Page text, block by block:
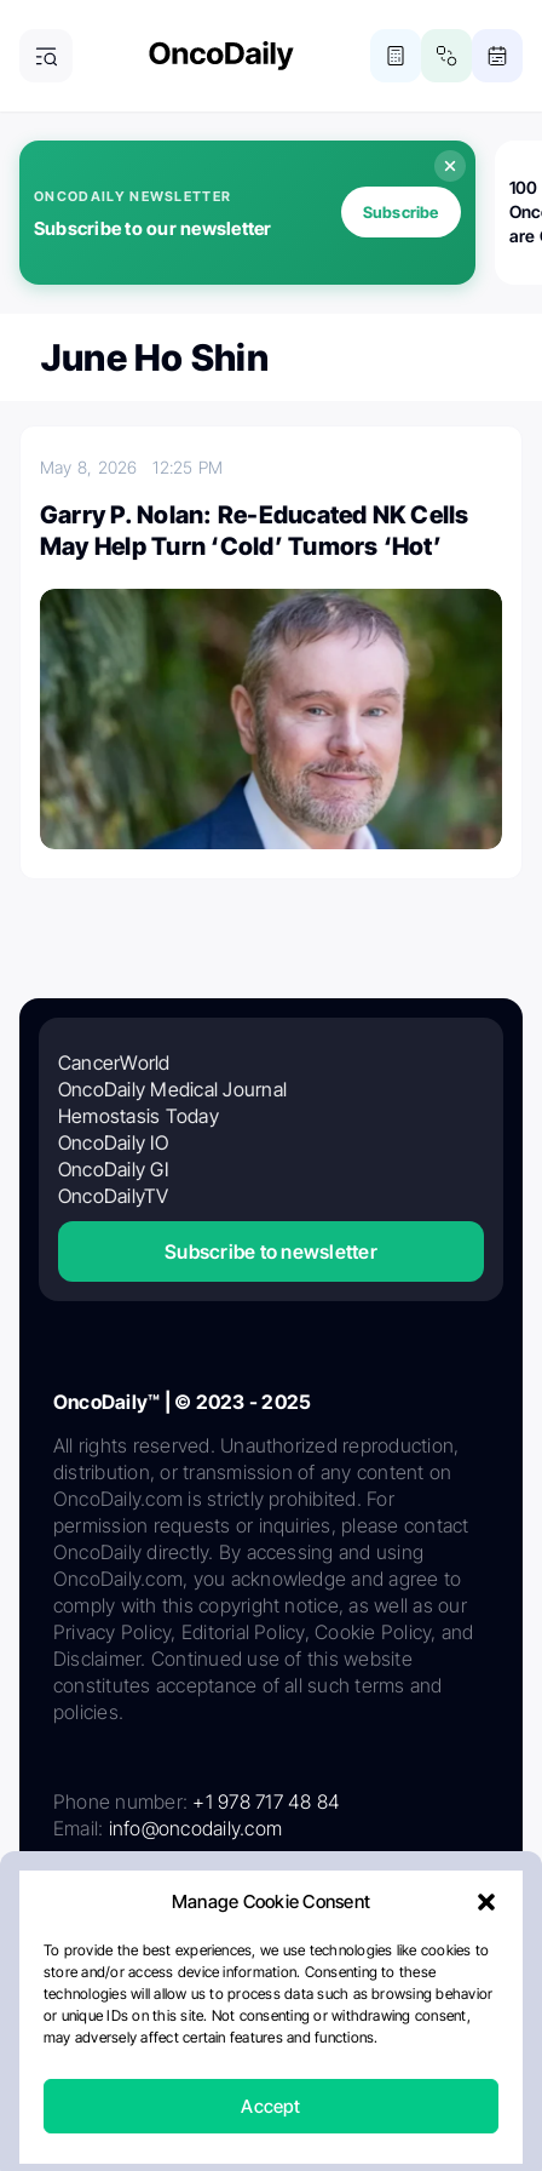
Manage Cookie Consent
To provide the best experiences, we use technologies like cookies to
store and/or access device information. Consenting to these
technologies will allow us to process data such as browsing behavior
or unique IDs on this site. Not consenting or withdrawing consent,
may adversely affect certain features and functions.
Accept
ONCODAILY NEWSLETTER
Subscribe to our newsletter
Subscribe
100
are
June Ho Shin
May 8, 202612:25 PM
Garry P. Nolan: Re-Educated NK Cells
May Help Turn ‘Cold’ Tumors ‘Hot’
CancerWorld
OncoDaily Medical Journal
Hemostasis Today
OncoDaily IO
OncoDaily GI
OncoDailyTV
Subscribe to newsletter
OncoDaily™ | © 2023 - 2025
All rights reserved. Unauthorized reproduction,
distribution, or transmission of any content on
OncoDaily.com is strictly prohibited. For
permission requests or inquiries, please contact
OncoDaily directly. By accessing and using
OncoDaily.com, you acknowledge and agree to
comply with this copyright notice, as well as our
Privacy Policy, Editorial Policy, Cookie Policy, and
Disclaimer. Continued use of this website
constitutes acceptance of all such terms and
policies.
Phone number: +1 978 717 48 84
Email: info@oncodaily.com
AboutPrivacy PolicyEditorial PolicyCookie Policy
Disclaimer